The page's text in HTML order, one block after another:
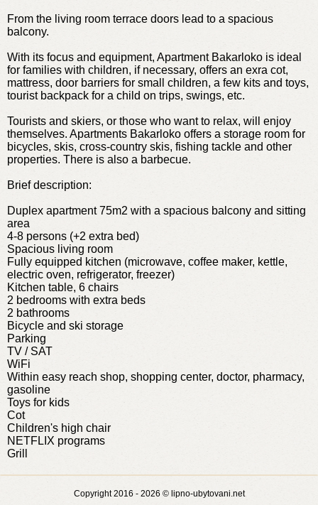
From the living room terrace doors lead to a spacious
balcony.
With its focus and equipment, Apartment Bakarloko is ideal
for families with children, if necessary, offers an exra cot,
mattress, door barriers for small children, a few kits and toys,
tourist backpack for a child on trips, swings, etc.
Tourists and skiers, or those who want to relax, will enjoy
themselves. Apartments Bakarloko offers a storage room for
bicycles, skis, cross-country skis, fishing tackle and other
properties. There is also a barbecue.
Brief description:
Duplex apartment 75m2 with a spacious balcony and sitting
area
4-8 persons (+2 extra bed)
Spacious living room
Fully equipped kitchen (microwave, coffee maker, kettle,
electric oven, refrigerator, freezer)
Kitchen table, 6 chairs
2 bedrooms with extra beds
2 bathrooms
Bicycle and ski storage
Parking
TV / SAT
WiFi
Within easy reach shop, shopping center, doctor, pharmacy,
gasoline
Toys for kids
Cot
Children's high chair
NETFLIX programs
Grill
Copyright 2016 - 2026 © lipno-ubytovani.net